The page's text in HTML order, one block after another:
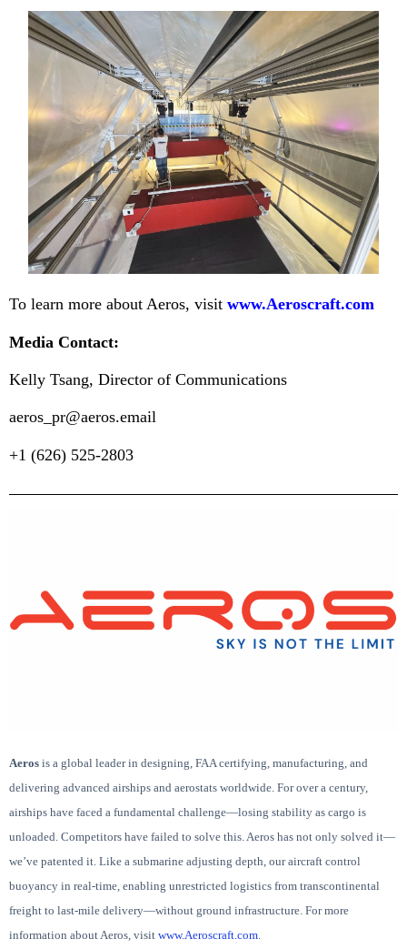
To learn more about Aeros, visit www.Aeroscraft.com
Media Contact:
Kelly Tsang, Director of Communications
aeros_pr@aeros.email
+1 (626) 525-2803
Aeros is a global leader in designing, FAA certifying, manufacturing, and
delivering advanced airships and aerostats worldwide. For over a century,
airships have faced a fundamental challenge—losing stability as cargo is
unloaded. Competitors have failed to solve this. Aeros has not only solved it—
we’ve patented it. Like a submarine adjusting depth, our aircraft control
buoyancy in real-time, enabling unrestricted logistics from transcontinental
freight to last-mile delivery—without ground infrastructure. For more
information about Aeros, visit www.Aeroscraft.com